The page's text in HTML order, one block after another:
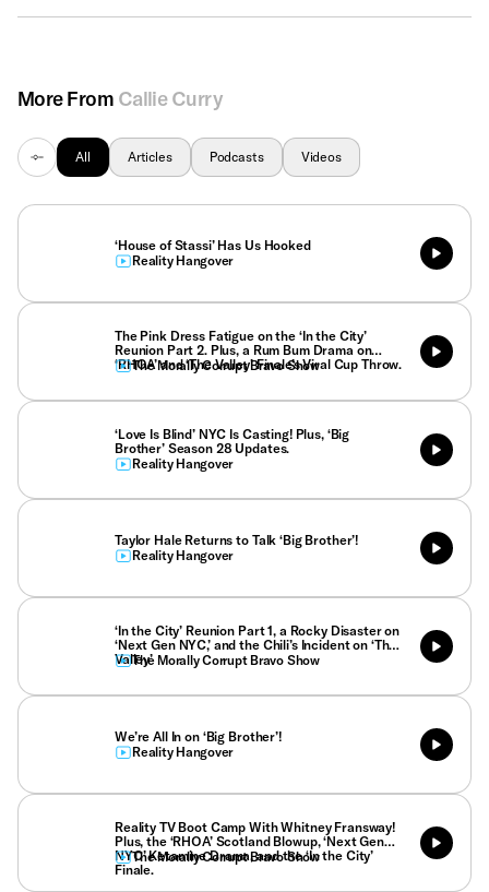
More From Callie Curry
All Articles Podcasts Videos
‘House of Stassi’ Has Us Hooked
Reality Hangover
The Pink Dress Fatigue on the ‘In the City’
Reunion Part 2. Plus, a Rum Bum Drama on
‘RHOA’ and ‘The Valley’ Finale’s Viral Cup Throw.
The Morally Corrupt Bravo Show
‘Love Is Blind’ NYC Is Casting! Plus, ‘Big
Brother’ Season 28 Updates.
Reality Hangover
Taylor Hale Returns to Talk ‘Big Brother’!
Reality Hangover
‘In the City’ Reunion Part 1, a Rocky Disaster on
‘Next Gen NYC,’ and the Chili’s Incident on ‘The
Valley’The Morally Corrupt Bravo Show
We’re All In on ‘Big Brother’!
Reality Hangover
Reality TV Boot Camp With Whitney Fransway!
Plus, the ‘RHOA’ Scotland Blowup, ‘Next Gen
NYC’ Ketamine Drama, and the ‘In the City’
Finale.
The Morally Corrupt Bravo Show